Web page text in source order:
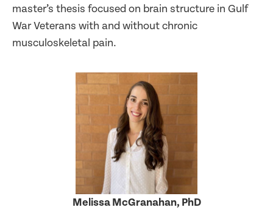
master’s thesis focused on brain structure in Gulf
War Veterans with and without chronic
musculoskeletal pain.
Melissa McGranahan, PhD